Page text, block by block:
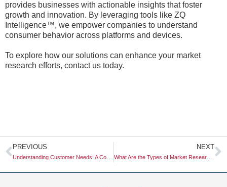
provides businesses with actionable insights that foster
growth and innovation. By leveraging tools like ZQ
Intelligence™, we empower companies to understand
consumer behavior across platforms and devices.
To explore how our solutions can enhance your market
research efforts, contact us today.
Prev
PREVIOUS NEXT
What Are the Types of Market Research?